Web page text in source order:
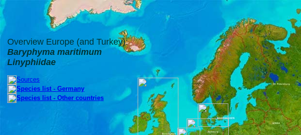
Overview Europe (and Turkey):
Baryphyma maritimum
Linyphiidae
Sources
Species list - Germany
Species list - Other countries